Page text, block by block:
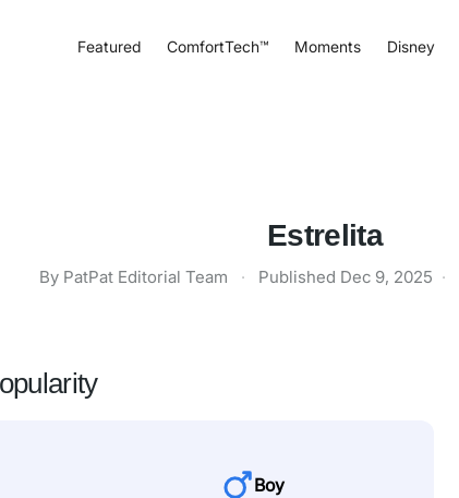
Featured ComfortTech™ Moments Disney
Estrelita
By PatPat Editorial Team · Published Dec 9, 2025 ·
Boy